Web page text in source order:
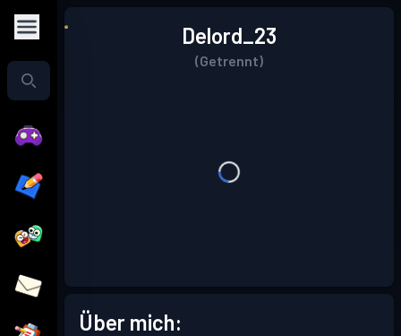
Delord_23
(Getrennt)
Über mich: